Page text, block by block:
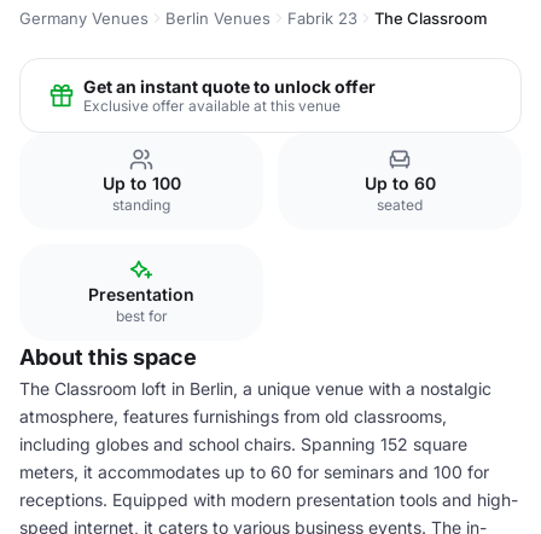
Germany Venues Berlin Venues Fabrik 23 The Classroom
Get an instant quote to unlock offer
Exclusive offer available at this venue
Up to 100
standing
Up to 60
seated
Presentation
best for
About this space
The Classroom loft in Berlin, a unique venue with a nostalgic
atmosphere, features furnishings from old classrooms,
including globes and school chairs. Spanning 152 square
meters, it accommodates up to 60 for seminars and 100 for
receptions. Equipped with modern presentation tools and high-
speed internet, it caters to various business events. The in-